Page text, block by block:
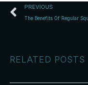
PREVIOUS
RELATED POSTS